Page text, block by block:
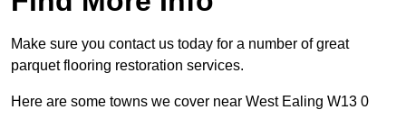
Make sure you contact us today for a number of great
parquet flooring restoration services.
Here are some towns we cover near West Ealing W13 0